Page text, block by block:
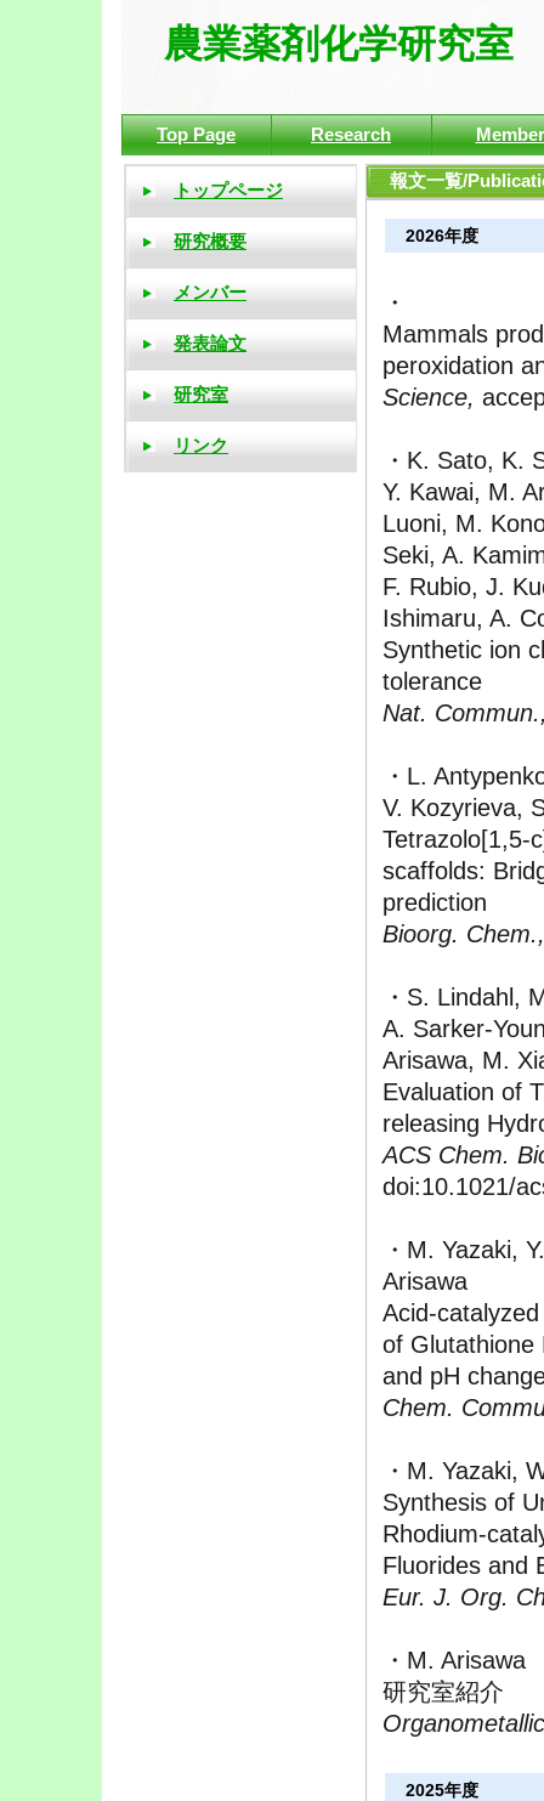
農業薬剤化学研究室
Top Page Research Member
報文一覧/
2026年度
・
Mammals
peroxidation
Science,
・K. Sato, K.
Y. Kawai, M.
Luoni, M.
Seki, A.
F. Rubio, J.
Ishimaru, A.
Synthetic ion
tolerance
Nat.
・L.
V. Kozyrieva,
Tetrazolo[1,5-
scaffolds:
prediction
Bioorg. Chem.,
・S. Lindahl,
A. Sarker-
Arisawa, M.
Evaluation of
releasing
ACS Chem.
doi:10.1021/
・M. Yazaki,
Arisawa
Acid-
of Glutathione
and pH
Chem.
・M. Yazaki,
Synthesis of
Rhodium-
Fluorides and
Eur. J. Org.
・M. Arisawa
研究室紹介
2025年度